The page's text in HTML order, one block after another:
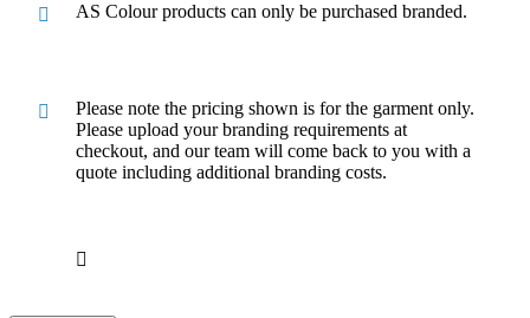
AS Colour products can only be purchased branded.
Please note the pricing shown is for the garment only.
Please upload your branding requirements at
checkout, and our team will come back to you with a
quote including additional branding costs.